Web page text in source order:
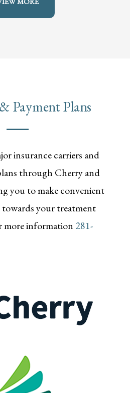
Payment Plans
insurance carriers and
through Cherry and
you to make convenient
your treatment
more information 281-